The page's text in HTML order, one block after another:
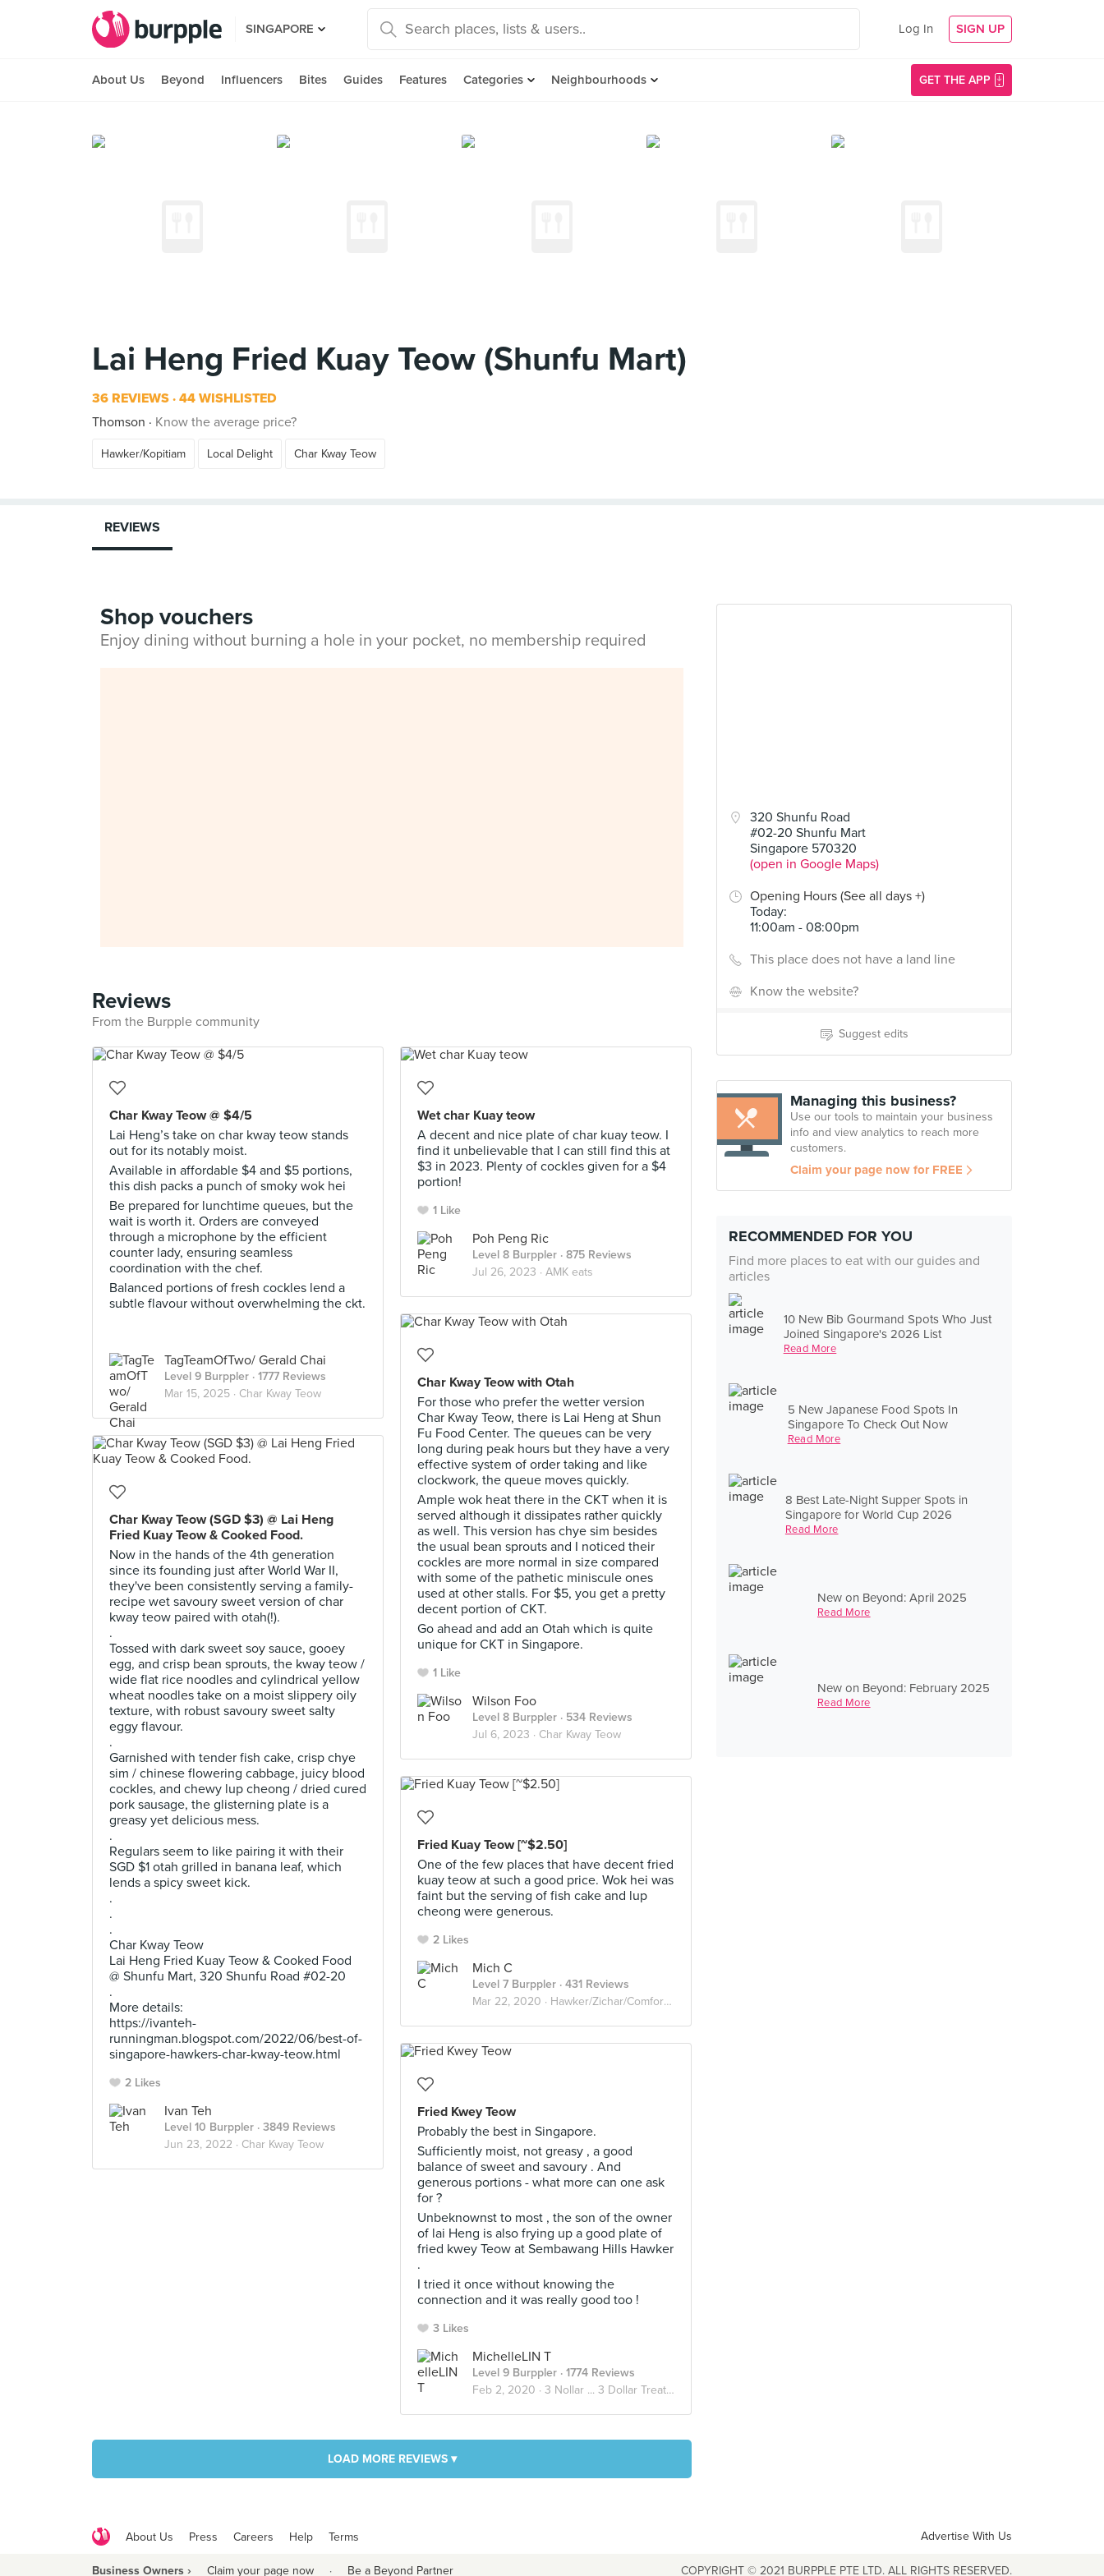
SINGAPORE Log In SIGN UP
About Us Beyond Influencers Bites Guides Features Categories Neighbourhoods GET THE APP
Lai Heng Fried Kuay Teow (Shunfu Mart)
36 REVIEWS 44 WISHLISTED
Thomson
Know the average price?
Hawker/Kopitiam Local Delight Char Kway Teow
320 Shunfu Road
#02-20 Shunfu Mart
Singapore 570320
(open in Google Maps)
Opening Hours (See all days +)
Today:
11:00am - 08:00pm
This place does not have a land line
Know the website?
Suggest edits
Managing this business?
Use our tools to maintain your business
info and view analytics to reach more
customers.
Claim your page now for FREE
RECOMMENDED FOR YOU
Find more places to eat with our guides and
articles
10 New Bib Gourmand Spots Who Just
Joined Singapore's 2026 List
Read More
5 New Japanese Food Spots In
Singapore To Check Out Now
Read More
8 Best Late-Night Supper Spots in
Singapore for World Cup 2026
Read More
New on Beyond: April 2025
Read More
New on Beyond: February 2025
Read More
REVIEWS
Shop vouchers
Enjoy dining without burning a hole in your pocket, no membership required
Reviews
From the Burpple community
Char Kway Teow @ $4/5
Lai Heng’s take on char kway teow stands
out for its notably moist.
Available in affordable $4 and $5 portions,
this dish packs a punch of smoky wok hei
Be prepared for lunchtime queues, but the
wait is worth it. Orders are conveyed
through a microphone by the efficient
counter lady, ensuring seamless
coordination with the chef.
Balanced portions of fresh cockles lend a
subtle flavour without overwhelming the ckt.
TagTeamOfTwo/ Gerald Chai
Level 9 Burppler · 1777 Reviews
Mar 15, 2025 · Char Kway Teow
Wet char Kuay teow
A decent and nice plate of char kuay teow. I
find it unbelievable that I can still find this at
$3 in 2023. Plenty of cockles given for a $4
portion!
1 Like
Poh Peng Ric
Level 8 Burppler · 875 Reviews
Jul 26, 2023 · AMK eats
Char Kway Teow with Otah
For those who prefer the wetter version
Char Kway Teow, there is Lai Heng at Shun
Fu Food Center. The queues can be very
long during peak hours but they have a very
effective system of order taking and like
clockwork, the queue moves quickly.
Ample wok heat there in the CKT when it is
served although it dissipates rather quickly
as well. This version has chye sim besides
the usual bean sprouts and I noticed their
cockles are more normal in size compared
with some of the pathetic miniscule ones
used at other stalls. For $5, you get a pretty
decent portion of CKT.
Go ahead and add an Otah which is quite
unique for CKT in Singapore.
1 Like
Wilson Foo
Level 8 Burppler · 534 Reviews
Jul 6, 2023 · Char Kway Teow
Char Kway Teow (SGD $3) @ Lai Heng
Fried Kuay Teow & Cooked Food.
Now in the hands of the 4th generation
since its founding just after World War II,
they've been consistently serving a family-
recipe wet savoury sweet version of char
kway teow paired with otah(!).
.
Tossed with dark sweet soy sauce, gooey
egg, and crisp bean sprouts, the kway teow /
wide flat rice noodles and cylindrical yellow
wheat noodles take on a moist slippery oily
texture, with robust savoury sweet salty
eggy flavour.
.
Garnished with tender fish cake, crisp chye
sim / chinese flowering cabbage, juicy blood
cockles, and chewy lup cheong / dried cured
pork sausage, the glisterning plate is a
greasy yet delicious mess.
.
Regulars seem to like pairing it with their
SGD $1 otah grilled in banana leaf, which
lends a spicy sweet kick.
.
.
.
Char Kway Teow
Lai Heng Fried Kuay Teow & Cooked Food
@ Shunfu Mart, 320 Shunfu Road #02-20
.
More details:
https://ivanteh-
runningman.blogspot.com/2022/06/best-of-
singapore-hawkers-char-kway-teow.html
2 Likes
Ivan Teh
Level 10 Burppler · 3849 Reviews
Jun 23, 2022 · Char Kway Teow
Fried Kuay Teow [~$2.50]
One of the few places that have decent fried
kuay teow at such a good price. Wok hei was
faint but the serving of fish cake and lup
cheong were generous.
2 Likes
Mich C
Level 7 Burppler · 431 Reviews
Mar 22, 2020 · Hawker/Zichar/Comfort food
Fried Kwey Teow
Probably the best in Singapore.
Sufficiently moist, not greasy , a good
balance of sweet and savoury . And
generous portions - what more can one ask
for ?
Unbeknownst to most , the son of the owner
of lai Heng is also frying up a good plate of
fried kwey Teow at Sembawang Hills Hawker
.
I tried it once without knowing the
connection and it was really good too !
3 Likes
MichelleLIN T
Level 9 Burppler · 1774 Reviews
Feb 2, 2020 · 3 Nollar ... 3 Dollar Treats !
LOAD MORE REVIEWS ▾
About Us Press Careers Help Terms Advertise With Us
Business Owners › Claim your page now · Be a Beyond Partner COPYRIGHT © 2021 BURPPLE PTE LTD. ALL RIGHTS RESERVED.